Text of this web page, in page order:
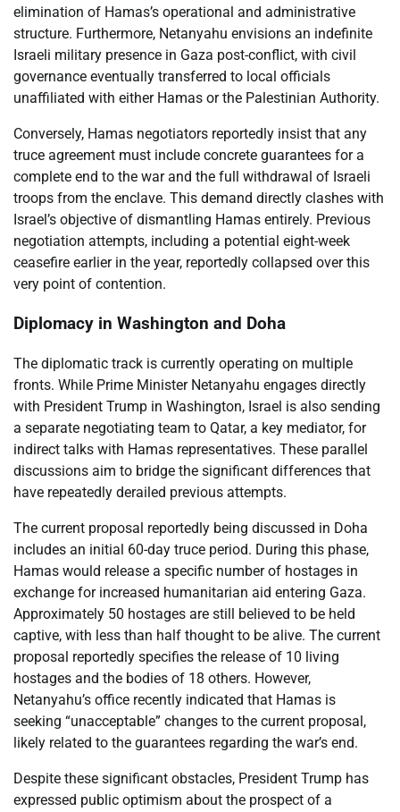
elimination of Hamas’s operational and administrative
structure. Furthermore, Netanyahu envisions an indefinite
Israeli military presence in Gaza post-conflict, with civil
governance eventually transferred to local officials
unaffiliated with either Hamas or the Palestinian Authority.
Conversely, Hamas negotiators reportedly insist that any
truce agreement must include concrete guarantees for a
complete end to the war and the full withdrawal of Israeli
troops from the enclave. This demand directly clashes with
Israel’s objective of dismantling Hamas entirely. Previous
negotiation attempts, including a potential eight-week
ceasefire earlier in the year, reportedly collapsed over this
very point of contention.
Diplomacy in Washington and Doha
The diplomatic track is currently operating on multiple
fronts. While Prime Minister Netanyahu engages directly
with President Trump in Washington, Israel is also sending
a separate negotiating team to Qatar, a key mediator, for
indirect talks with Hamas representatives. These parallel
discussions aim to bridge the significant differences that
have repeatedly derailed previous attempts.
The current proposal reportedly being discussed in Doha
includes an initial 60-day truce period. During this phase,
Hamas would release a specific number of hostages in
exchange for increased humanitarian aid entering Gaza.
Approximately 50 hostages are still believed to be held
captive, with less than half thought to be alive. The current
proposal reportedly specifies the release of 10 living
hostages and the bodies of 18 others. However,
Netanyahu’s office recently indicated that Hamas is
seeking “unacceptable” changes to the current proposal,
likely related to the guarantees regarding the war’s end.
Despite these significant obstacles, President Trump has
expressed public optimism about the prospect of a